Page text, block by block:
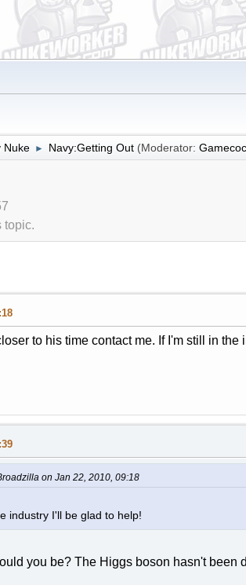
Nuke ► Navy:Getting Out (Moderator:
topic.
to his time contact me. If I'm still in the
on Jan 22, 2010, 09:18
industry I'll be glad to help!
you be? The Higgs boson hasn't been